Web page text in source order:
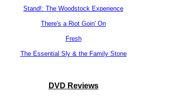
Stand!: The Woodstock Experience
There's a Riot Goin' On
Fresh
The Essential Sly & the Family Stone
DVD Reviews